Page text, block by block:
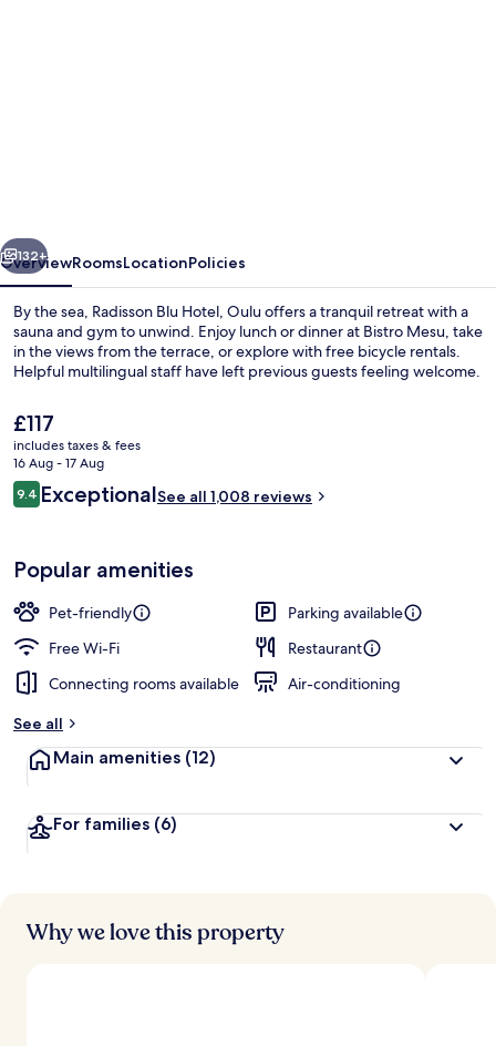
Sauna
Next
132+
OverviewRoomsLocationPolicies
By the sea, Radisson Blu Hotel, Oulu offers a tranquil retreat with a
sauna and gym to unwind. Enjoy lunch or dinner at Bistro Mesu, take
in the views from the terrace, or explore with free bicycle rentals.
Helpful multilingual staff have left previous guests feeling welcome.
The
current
price
is
£117
£117
includes taxes & fees
16 Aug - 17 Aug
Reviews
9.49.4 out of 10
ExceptionalSee all 1,008 reviews
Popular amenities
Pet-friendly
Parking available
Free Wi-Fi
Restaurant
Connecting rooms available
Air-conditioning
See all
Main amenities (12)
For families (6)
Why we love this property